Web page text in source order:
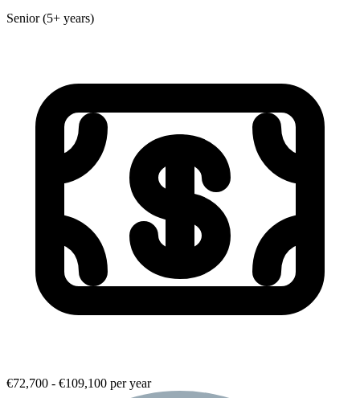
Senior (5+ years)
€72,700 - €109,100 per year